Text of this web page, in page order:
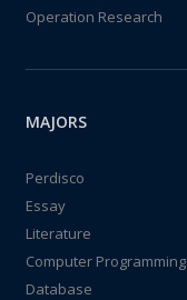
Operation Research
MAJORS
Perdisco
Essay
Literature
Computer Programming
Database